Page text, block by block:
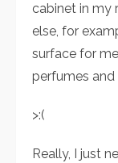
cabinet in my
else, for
surface for
perfumes and
>:(
Really, I just